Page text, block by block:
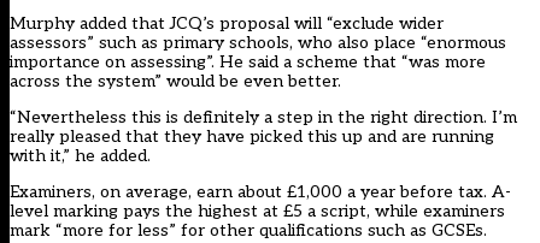
Murphy added that JCQ’s proposal will “exclude wider
assessors” such as primary schools, who also place “enormous
importance on assessing”. He said a scheme that “was more
across the system” would be even better.
“Nevertheless this is definitely a step in the right direction. I’m
really pleased that they have picked this up and are running
with it,” he added.
Examiners, on average, earn about £1,000 a year before tax. A-
level marking pays the highest at £5 a script, while examiners
mark “more for less” for other qualifications such as GCSEs.